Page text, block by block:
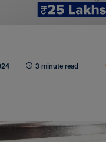
3 minute read